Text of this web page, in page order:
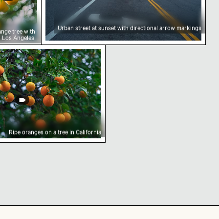
tree with
Angeles
Urban street at sunset with directional arrow markings
at sunset
a tree in California
Ripe oranges on a tree in California